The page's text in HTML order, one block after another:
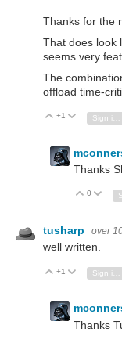
Thanks for the
That does look
seems very
The
offload time-
Vote Up
+1 Vote Down
Thanks
Vote Up
0
tusharp over
well written.
Vote Up
+1 Vote Down
Sign in to reply
Thanks